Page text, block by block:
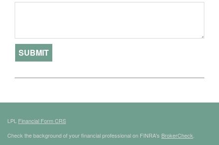
LPL Financial Form CRS
Check the background of your financial professional on FINRA's BrokerCheck